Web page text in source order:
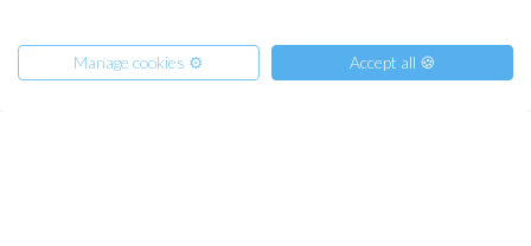
Manage cookies ⚙️ Accept all 🍪